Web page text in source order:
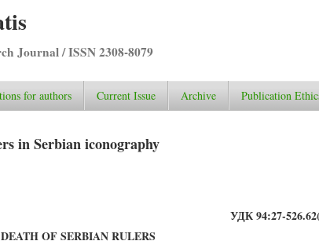
Journal / ISSN 2308-8079
for authors Current Issue Archive Publication
in Serbian iconography
УДК 94:27-
OF SERBIAN RULERS